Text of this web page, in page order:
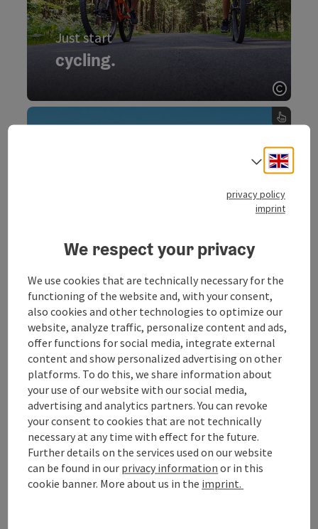
Open
Just start
cycling.
cycling., Just start - turn over the card
Enjoy
panoramic views.
150 km hiking trails, two lakes, unique
mountains and unforgetable panorama are
climber - in the region Mondsee-Irrsee all
hiking fans will find suitable routes.
Start hiking now.
panoramic views., Enjoy - turn over the card
Dogs
welcome.
Select
privacy policy
imprint
We respect your privacy
We use cookies that are technically necessary for the
functioning of the website and, with your consent,
also cookies and other technologies to optimize our
website, analyze traffic, personalize content and ads,
offer functions for social media, integrate external
content and show personalized advertising on other
platforms. To do this, we share information about
your use of our website with our social media,
advertising and analytics partners. You can revoke
your consent to cookies that are not technically
necessary at any time with effect for the future.
Further details on the services used on our website
can be found in our privacy information or in this
cookie banner. More about us in the imprint.